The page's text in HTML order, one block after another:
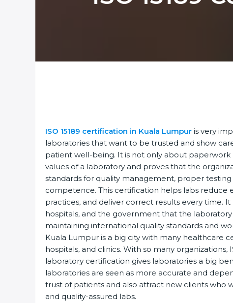
ISO 15189 certification in Kuala Lumpuris very
laboratories that want to be trusted and show care
patient well-being. It is not only about paperwork
values of a laboratory and proves that the
standards for quality management, proper testing
competence. This certification helps labs reduce
practices, and deliver correct results every time. It
hospitals, and the government that the laboratory
maintaining international quality standards and
Kuala Lumpur is a big city with many healthcare
hospitals, and clinics. With so many organizations,
laboratory certification gives laboratories a big
laboratories are seen as more accurate and
trust of patients and also attract new clients who
and quality-assured labs.